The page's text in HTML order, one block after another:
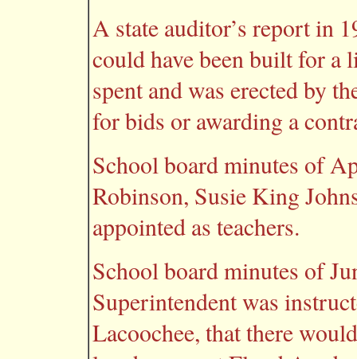
A state auditor’s report in
could have been built for a
spent and was erected by
for bids or awarding a
School board minutes of
Robinson, Susie King
appointed as teachers.
School board minutes of
Superintendent was
Lacoochee, that there